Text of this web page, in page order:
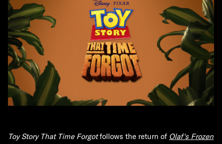
Toy Story That Time Forgotfollows the return of Olaf's Frozen